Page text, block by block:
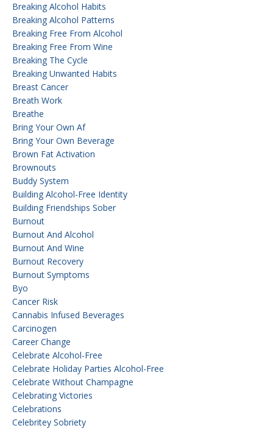
Breaking Alcohol Habits
Breaking Alcohol Patterns
Breaking Free From Alcohol
Breaking Free From Wine
Breaking The Cycle
Breaking Unwanted Habits
Breast Cancer
Breath Work
Breathe
Bring Your Own Af
Bring Your Own Beverage
Brown Fat Activation
Brownouts
Buddy System
Building Alcohol-Free Identity
Building Friendships Sober
Burnout
Burnout And Alcohol
Burnout And Wine
Burnout Recovery
Burnout Symptoms
Byo
Cancer Risk
Cannabis Infused Beverages
Carcinogen
Career Change
Celebrate Alcohol-Free
Celebrate Holiday Parties Alcohol-Free
Celebrate Without Champagne
Celebrating Victories
Celebrations
Celebritey Sobriety